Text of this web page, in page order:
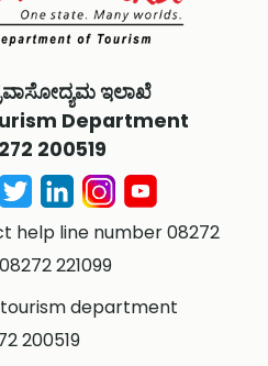
ಇಲಾಖೆ
Department
200519
help line number 08272
221099
department
200519